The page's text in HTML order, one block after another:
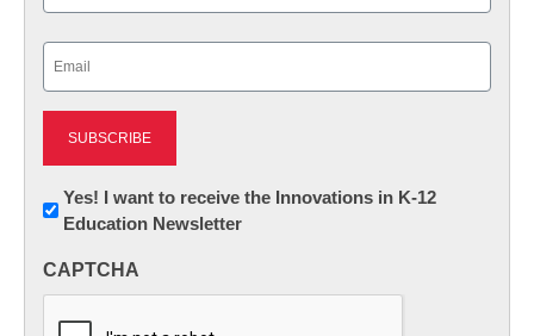
Newsletter:
Innovations
K12
Yes! I want to receive the Innovations in K-12
Education Newsletter
CAPTCHA